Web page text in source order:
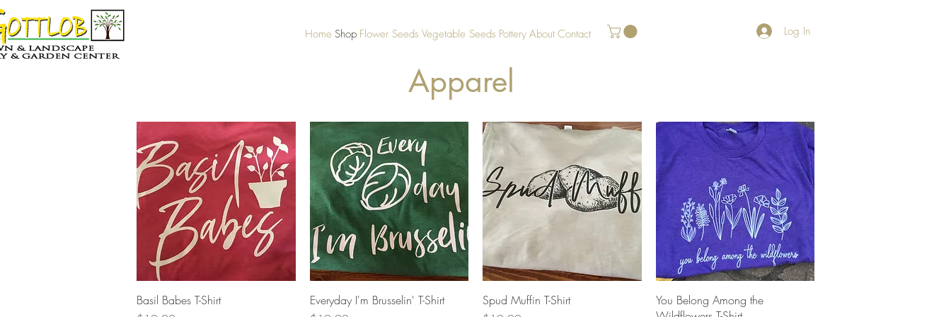
Home Shop Flower Seeds Vegetable Seeds Pottery About Contact Log In
Apparel
Quick View
Basil Babes T-Shirt
Quick View
Everyday I'm Brusselin' T-Shirt
Quick View
Spud Muffin T-Shirt
Quick View
You Belong Among the